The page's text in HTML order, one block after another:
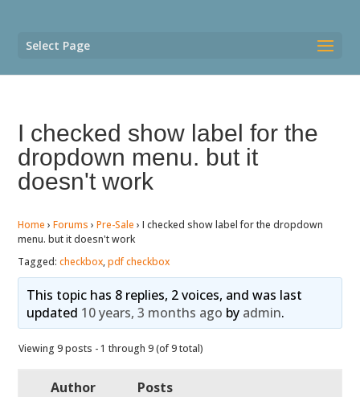
Select Page
I checked show label for the
dropdown menu. but it
doesn't work
Home › Forums › Pre-Sale › I checked show label for the dropdown
menu. but it doesn't work
Tagged:checkbox,pdf checkbox
This topic has 8 replies, 2 voices, and was last
updated 10 years, 3 months ago by admin.
Viewing 9 posts - 1 through 9 (of 9 total)
Author
Posts